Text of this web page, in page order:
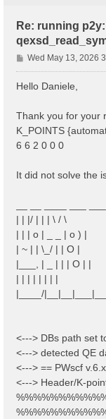
Re: running
P
o
s
Wed May 13, 2026
Hello Daniele,
Thank you for your
K_POINTS
6 6 2 0 0 0
It did not solve the
| | |/ | | | \ / \
| | | o | _ _ | o ) |
| ~ | | \_/ | | O |
|___, | _ | | | O | |
| | | | | | | |
|____/
<---> DBs path set to
<---> detected QE
<---> == PWscf
<---> Header/K-